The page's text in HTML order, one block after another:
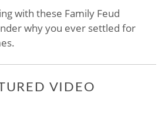
with these Family Feud
why you ever settled for
VIDEO